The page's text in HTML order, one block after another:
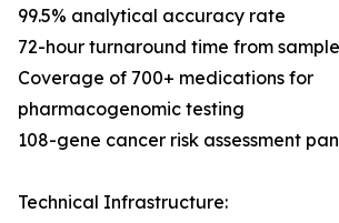
99.5% analytical accuracy rate
72-hour turnaround time from
Coverage of 700+ medications for
pharmacogenomic testing
108-gene cancer risk assessment
Technical Infrastructure: